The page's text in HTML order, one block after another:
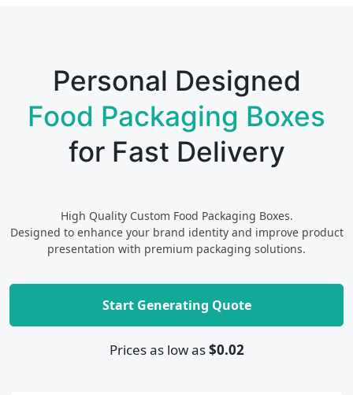
Personal Designed
Food Packaging Boxes
for Fast Delivery
High Quality Custom Food Packaging Boxes.
Designed to enhance your brand identity and improve product
presentation with premium packaging solutions.
Start Generating Quote
Prices as low as$0.02